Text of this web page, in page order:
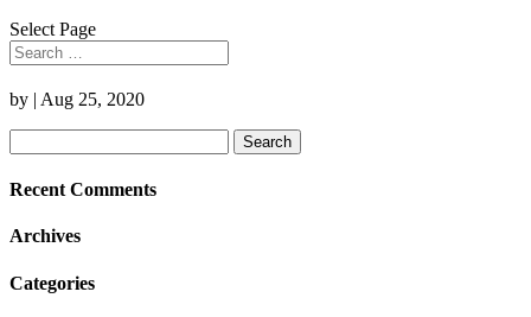
Select Page
by | Aug 25, 2020
for:
Recent Comments
Archives
Categories